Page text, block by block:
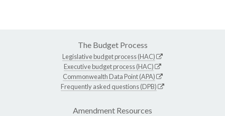
The Budget Process
Legislative budget process (HAC)
Executive budget process (HAC)
Commonwealth Data Point (APA)
Frequently asked questions (DPB)
Amendment Resources